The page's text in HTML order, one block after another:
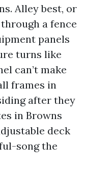
Alley best, or
a fence
panels
turns like
can’t make
frames in
after they
in Browns
deck
song the